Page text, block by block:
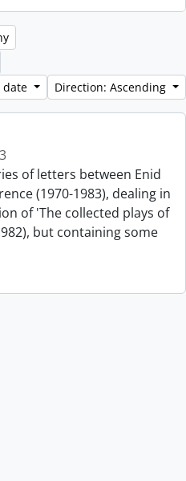
date
Direction: Ascending
of letters between Enid
(1970-1983), dealing in
of 'The collected plays of
but containing some